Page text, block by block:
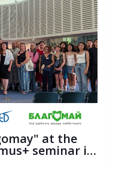
at the
seminar in